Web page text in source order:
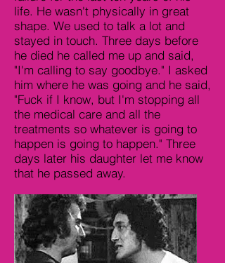
life. He wasn't physically in great
shape. We used to talk a lot and
stayed in touch. Three days before
he died he called me up and said,
"I'm calling to say goodbye." I asked
him where he was going and he said,
"Fuck if I know, but I'm stopping all
the medical care and all the
treatments so whatever is going to
happen is going to happen." Three
days later his daughter let me know
that he passed away.